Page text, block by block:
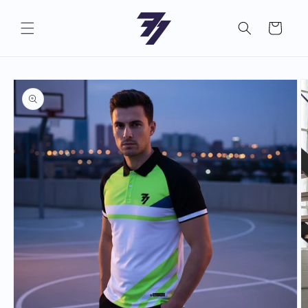
content
Cart
Skip to
product
information